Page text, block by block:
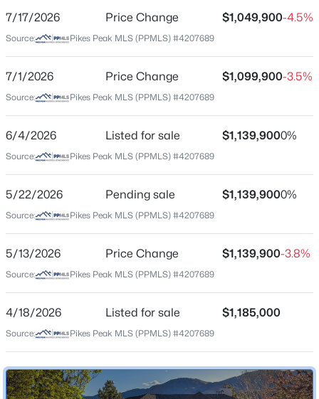
Price per Sq Ft
$204
Apr 18, 2026
Location
Street Address
2285 Angelbluff Ct
City
Colorado Springs
Colorado
ZIP Code
County
El Paso
Neighborhood / Subdivision
7/17/2026 Price Change $1,049,900-4.5%
Source: Pikes Peak MLS (PPMLS) #4207689
7/1/2026 Price Change $1,099,900-3.5%
Source: Pikes Peak MLS (PPMLS) #4207689
6/4/2026 Listed for sale $1,139,9000%
Source: Pikes Peak MLS (PPMLS) #4207689
5/22/2026 Pending sale $1,139,9000%
Source: Pikes Peak MLS (PPMLS) #4207689
5/13/2026 Price Change $1,139,900-3.8%
Source: Pikes Peak MLS (PPMLS) #4207689
4/18/2026 Listed for sale $1,185,000
Source: Pikes Peak MLS (PPMLS) #4207689